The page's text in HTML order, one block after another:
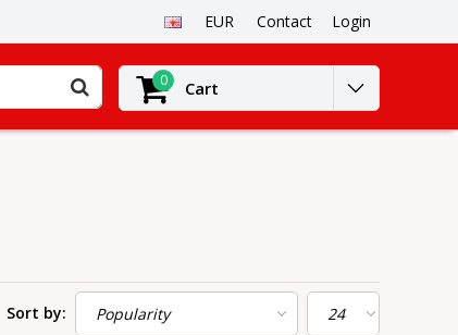
EUR Contact Login
0 Cart
Sort by: